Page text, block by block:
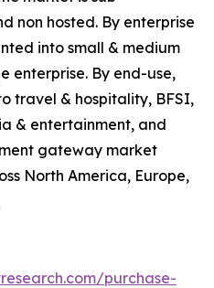
non hosted. By enterprise
into small & medium
enterprise. By end-use,
travel & hospitality, BFSI,
& entertainment, and
gateway market
North America, Europe,
purchase-